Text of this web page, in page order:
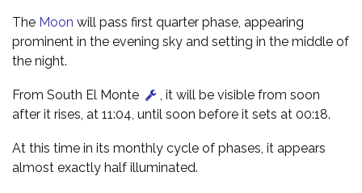
The Moon will pass first quarter phase, appearing
prominent in the evening sky and setting in the middle of
the night.
From South El Monte
, it will be visible from soon
after it rises, at 11:04, until soon before it sets at 00:18.
At this time in its monthly cycle of phases, it appears
almost exactly half illuminated.